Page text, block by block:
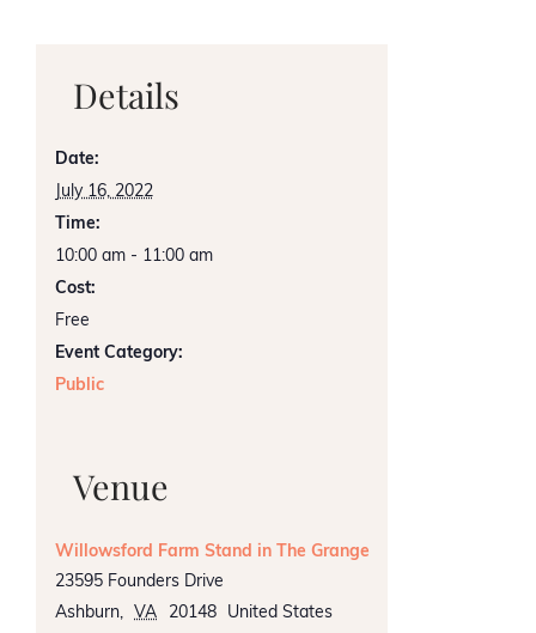
Details
Date:
July 16, 2022
Time:
10:00 am - 11:00 am
Cost:
Free
Event Category:
Public
Venue
Willowsford Farm Stand in The Grange
23595 Founders Drive
Ashburn, VA 20148 United States